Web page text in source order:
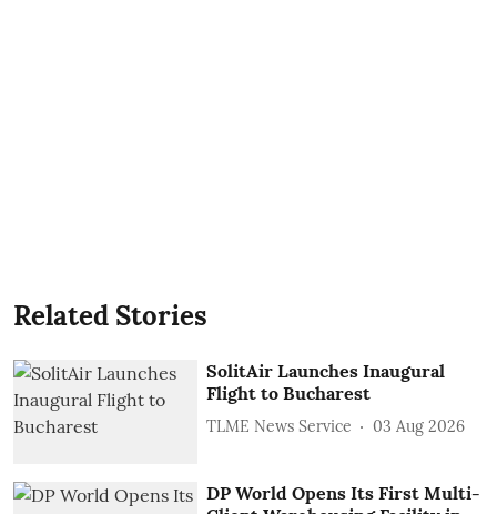
Related Stories
SolitAir Launches Inaugural
Flight to Bucharest
TLME News Service 03 Aug 2026
DP World Opens Its First Multi-